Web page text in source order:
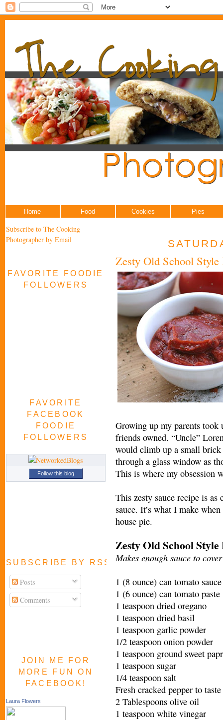
Home Food Cookies Pies
Subscribe to The Cooking
Photographer by Email
FAVORITE FOODIE
FOLLOWERS
FAVORITE
FACEBOOK
FOODIE
FOLLOWERS
Follow this blog
SUBSCRIBE BY RSS FEED
Posts
Comments
JOIN ME FOR
MORE FUN ON
FACEBOOK!
Laura Flowers
Zesty Old School Style
Growing up my parents took
friends owned. “Uncle”
would climb up a small brick
through a glass window as
This is where my obsession
This zesty sauce recipe is
sauce. It’s what I make
house pie.
Zesty Old School
Makes enough sauce to
1 (8 ounce) can tomato
1 (6 ounce) can tomato paste
1 teaspoon dried oregano
1 teaspoon dried basil
1 teaspoon garlic powder
1/2 teaspoon onion powder
1 teaspoon ground sweet
1 teaspoon sugar
1/4 teaspoon salt
Fresh cracked pepper to taste
2 Tablespoons olive oil
1 teaspoon white vinegar